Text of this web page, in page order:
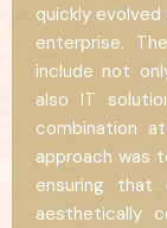
quickly
enterprise.
include not
also IT
combination
approach was
ensuring that
aesthetically